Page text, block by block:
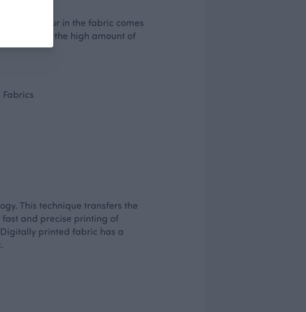
Each colour in the fabric comes
by the high amount of
This technique transfers the
and precise printing of
printed fabric has a